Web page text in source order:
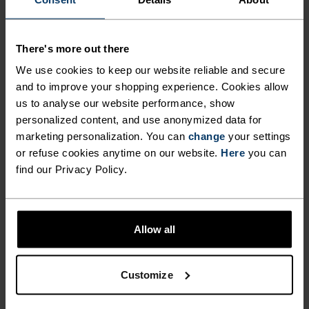
There's more out there
We use cookies to keep our website reliable and secure
and to improve your shopping experience. Cookies allow
us to analyse our website performance, show
personalized content, and use anonymized data for
marketing personalization. You can change your settings
or refuse cookies anytime on our website. Here you can
find our Privacy Policy.
Allow all
Customize
BY 100 PER CENT MERINO.
virgin merino wool, the Merino soft sports bra
was designed to offer light support with superior
style. Thin straps merge into a classic racerback
fit, while the front panel features a subtle v-neck.
Available in three striking colours. Comfortable
and odour resistant, even after repeated use, this
natural materials.
ULTIMATE COMFORT.